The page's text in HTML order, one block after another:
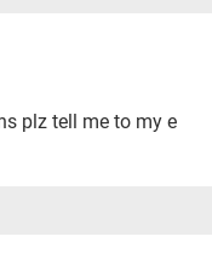
plz tell me to my e